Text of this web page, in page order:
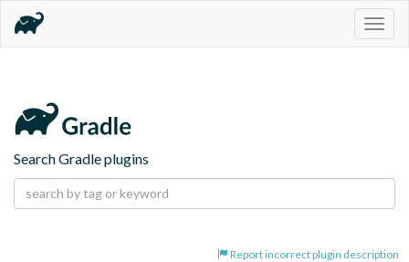
Search Gradle plugins
Report incorrect plugin description